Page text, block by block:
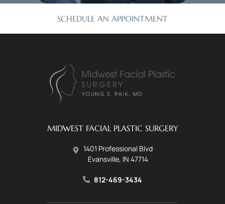
SCHEDULE AN APPOINTMENT
MIDWEST FACIAL PLASTIC SURGERY
1401 Professional Blvd
Evansville, IN 47714
812-469-3434